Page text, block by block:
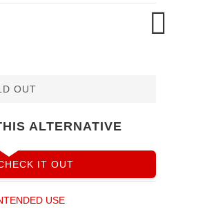
OUT
ALTERNATIVE
IT OUT
USE